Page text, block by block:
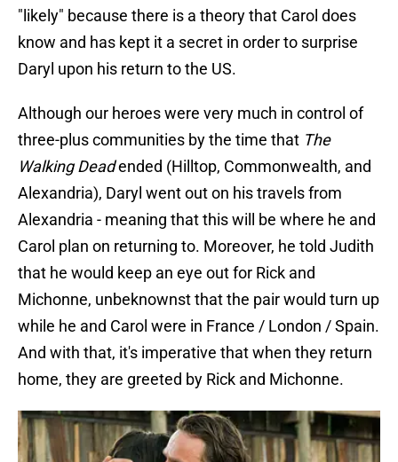
"likely" because there is a theory that Carol does
know and has kept it a secret in order to surprise
Daryl upon his return to the US.
Although our heroes were very much in control of
three-plus communities by the time that The
Walking Deadended (Hilltop, Commonwealth, and
Alexandria), Daryl went out on his travels from
Alexandria - meaning that this will be where he and
Carol plan on returning to. Moreover, he told Judith
that he would keep an eye out for Rick and
Michonne, unbeknownst that the pair would turn up
while he and Carol were in France / London / Spain.
And with that, it's imperative that when they return
home, they are greeted by Rick and Michonne.